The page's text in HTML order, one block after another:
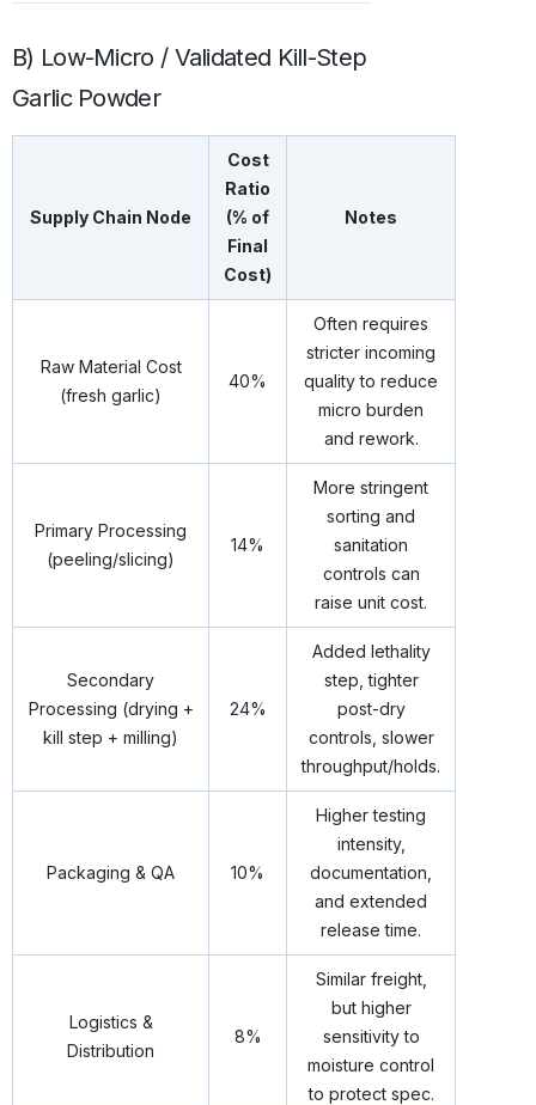
B) Low-Micro / Validated Kill-Step
Garlic Powder
Supply Chain Node
Cost
Ratio
(% of
Final
Cost)
Notes
Raw Material Cost
(fresh garlic)
40%
Often requires
stricter incoming
quality to reduce
micro burden
and rework.
Primary Processing
(peeling/slicing)
14%
More stringent
sorting and
sanitation
controls can
raise unit cost.
Secondary
Processing (drying +
kill step + milling)
24%
Added lethality
step, tighter
post-dry
controls, slower
throughput/holds.
Packaging & QA 10%
Higher testing
intensity,
documentation,
and extended
release time.
Logistics &
Distribution
8%
Similar freight,
but higher
sensitivity to
moisture control
to protect spec.